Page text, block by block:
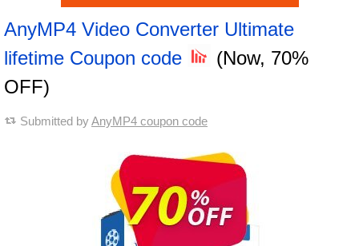
AnyMP4 Video Converter Ultimate
lifetime Coupon code
(Now, 70%
OFF)
Submitted byAnyMP4 coupon code